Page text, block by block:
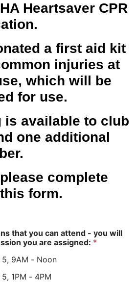
Heartsaver CPR
a first aid kit
injuries at
which will be
for use.
is available to club
one additional
complete
form.
that you can attend - you will
you are assigned: *
5, 9AM - Noon
1PM - 4PM